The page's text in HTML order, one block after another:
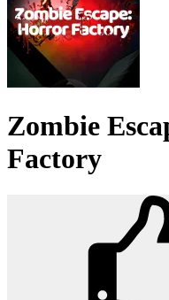
Zombie
Factory